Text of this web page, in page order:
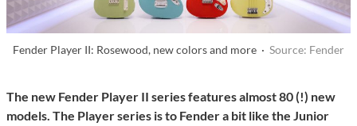
Fender Player II: Rosewood, new colors and more · Source: Fender
The new Fender Player II series features almost 80 (!) new
models. The Player series is to Fender a bit like the Junior